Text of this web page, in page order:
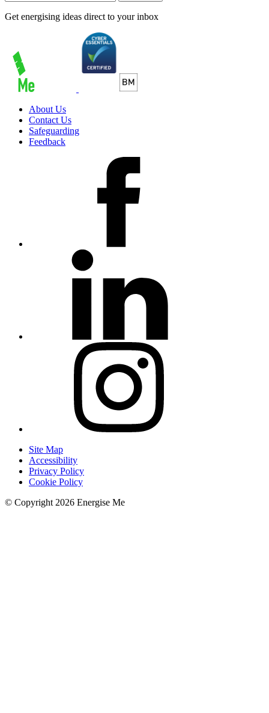
Get energising ideas direct to your inbox
About Us
Contact Us
Safeguarding
Feedback
Site Map
Accessibility
Privacy Policy
Cookie Policy
© Copyright 2026 Energise Me